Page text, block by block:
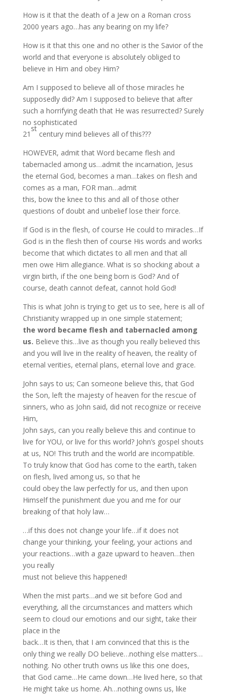
How is it that the death of a Jew on a Roman cross
2000 years ago…has any bearing on my life?
How is it that this one and no other is the Savior of the
world and that everyone is absolutely obliged to
believe in Him and obey Him?
Am I supposed to believe all of those miracles he
supposedly did? Am I supposed to believe that after
such a horrifying death that He was resurrected? Surely
no sophisticated
21
st
century mind believes all of this???
HOWEVER, admit that Word became flesh and
tabernacled among us…admit the incarnation, Jesus
the eternal God, becomes a man…takes on flesh and
comes as a man, FOR man…admit
this, bow the knee to this and all of those other
questions of doubt and unbelief lose their force.
If God is in the flesh, of course He could to miracles…If
God is in the flesh then of course His words and works
become that which dictates to all men and that all
men owe Him allegiance. What is so shocking about a
virgin birth, if the one being born is God? And of
course, death cannot defeat, cannot hold God!
This is what John is trying to get us to see, here is all of
Christianity wrapped up in one simple statement;
the word became flesh and tabernacled among
us. Believe this…live as though you really believed this
and you will live in the reality of heaven, the reality of
eternal verities, eternal plans, eternal love and grace.
John says to us; Can someone believe this, that God
the Son, left the majesty of heaven for the rescue of
sinners, who as John said, did not recognize or receive
Him,
John says, can you really believe this and continue to
live for YOU, or live for this world? John’s gospel shouts
at us, NO! This truth and the world are incompatible.
To truly know that God has come to the earth, taken
on flesh, lived among us, so that he
could obey the law perfectly for us, and then upon
Himself the punishment due you and me for our
breaking of that holy law…
…if this does not change your life…if it does not
change your thinking, your feeling, your actions and
your reactions…with a gaze upward to heaven…then
you really
must not believe this happened!
When the mist parts…and we sit before God and
everything, all the circumstances and matters which
seem to cloud our emotions and our sight, take their
place in the
back…It is then, that I am convinced that this is the
only thing we really DO believe…nothing else matters…
nothing. No other truth owns us like this one does,
that God came…He came down…He lived here, so that
He might take us home. Ah…nothing owns us, like